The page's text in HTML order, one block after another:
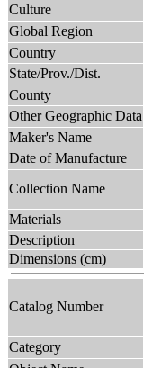
Culture
Global Region
Country
State/Prov./Dist.
County
Other Geographic Data
Maker's Name
Date of Manufacture
Collection Name
Materials
Description
Dimensions (cm)
Catalog Number
Category